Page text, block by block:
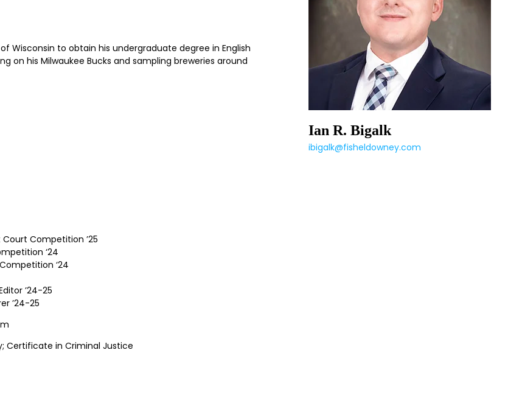
Ian R. Bigalk
ibigalk@fisheldowney.com
Wisconsin to obtain his undergraduate degree in English
on his Milwaukee Bucks and sampling breweries around
Competition ’25
‘24
‘24
’24-25
’24-25
Certificate in Criminal Justice